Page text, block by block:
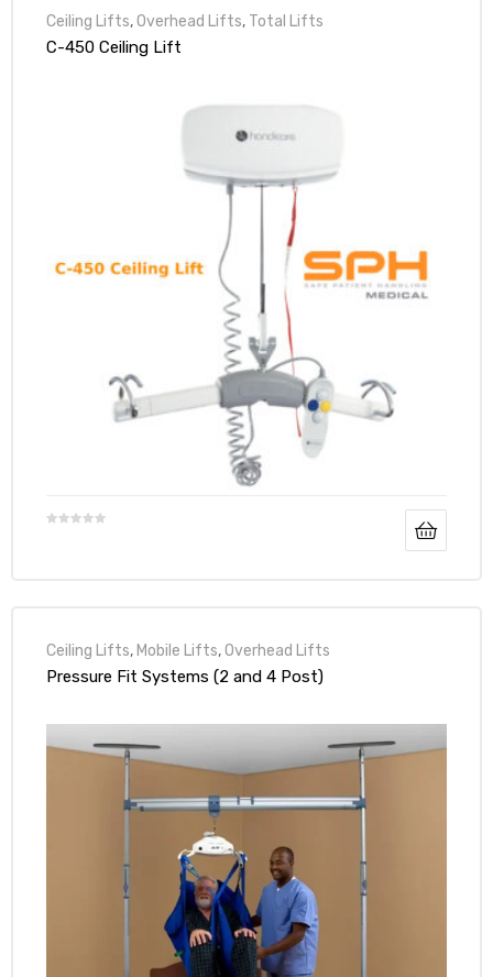
Ceiling Lifts,Overhead Lifts, Total Lifts
C-450 Ceiling Lift
Ceiling Lifts, Mobile Lifts,Overhead Lifts
Pressure Fit Systems (2 and 4 Post)